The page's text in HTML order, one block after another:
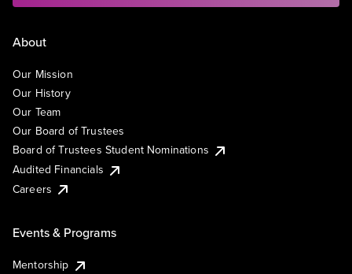
About
Our Mission
Our History
Our Team
Our Board of Trustees
Board of Trustees Student Nominations
Audited Financials
Careers
Events & Programs
Mentorship